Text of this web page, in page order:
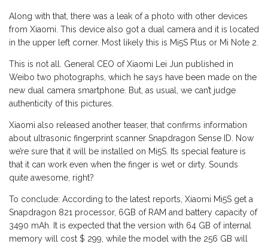
Along with that, there was a leak of a photo with other devices
from Xiaomi. This device also got a dual camera and it is located
in the upper left corner. Most likely this is Mi5S Plus or Mi Note 2.
This is not all. General CEO of Xiaomi Lei Jun published in
Weibo two photographs, which he says have been made on the
new dual camera smartphone. But, as usual, we can’t judge
authenticity of this pictures.
Xiaomi also released another teaser, that confirms information
about ultrasonic fingerprint scanner Snapdragon Sense ID. Now
we’re sure that it will be installed on Mi5S. Its special feature is
that it can work even when the finger is wet or dirty. Sounds
quite awesome, right?
To conclude: According to the latest reports , Xiaomi Mi5S get a
Snapdragon 821 processor, 6GB of RAM and battery capacity of
3490 mAh.
It is expected that the version with 64 GB of internal
memory will cost $ 299, while the model with the 256 GB will